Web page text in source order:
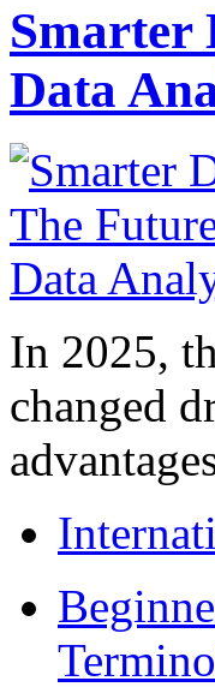
Smarter
Data
In 2025,
changed